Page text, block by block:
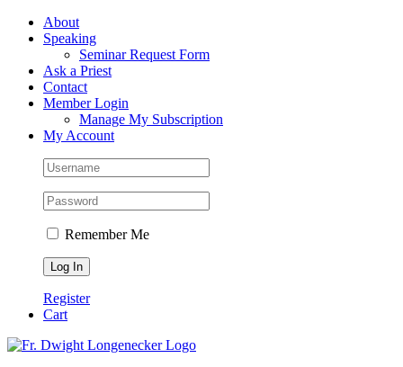
Skip
FacebookAbout
Speaking
Seminar Request Form
Ask a Priest
Contact
Member Login
Manage My Subscription
My Account
Remember Me
Register
Cart